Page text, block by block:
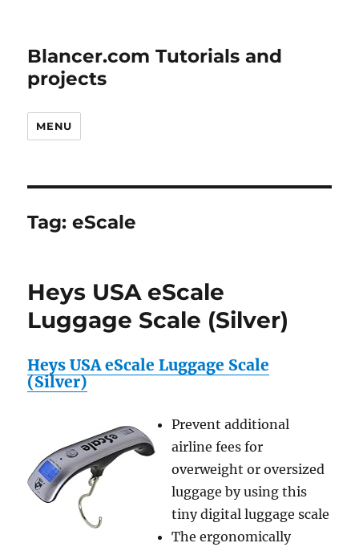
Blancer.com Tutorials and
projects
MENU
Tag:eScale
Heys USA eScale
Luggage Scale (Silver)
Heys USA eScale Luggage Scale
(Silver)
Prevent additional
airline fees for
overweight or oversized
luggage by using this
tiny digital luggage scale
The ergonomically